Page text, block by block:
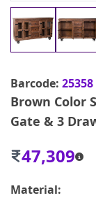
Barcode: 25358
Brown Color
Gate & 3
47,309
Material: